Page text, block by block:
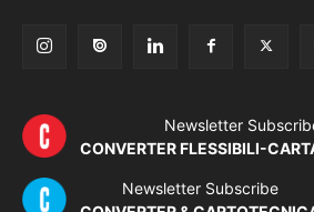
Newsletter
CONVERTER FLESSIBILI-
Newsletter Subscribe